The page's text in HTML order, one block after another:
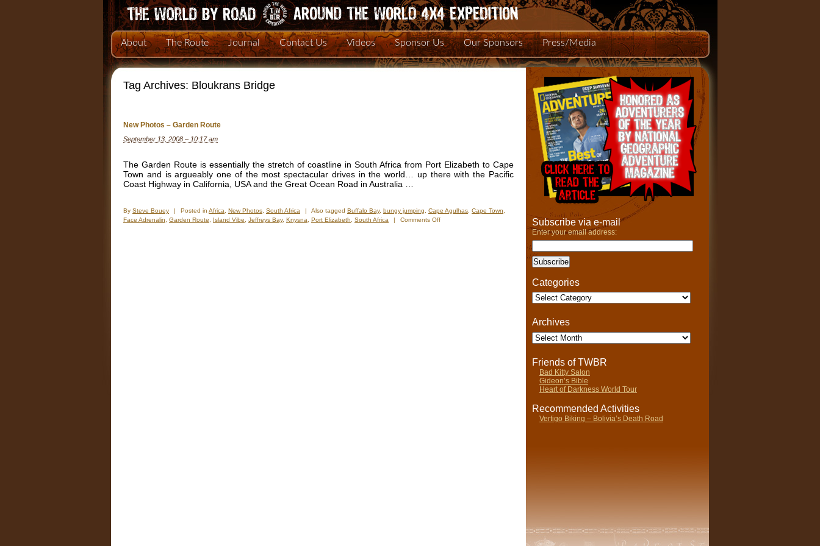
About The Route Journal Contact Us Videos Sponsor Us Our Sponsors Press/Media
Tag Archives: Bloukrans Bridge
New Photos – Garden Route
September 13, 2008 – 10:17 am
The Garden Route is essentially the stretch of coastline in South Africa from Port Elizabeth to Cape
Town and is argueably one of the most spectacular drives in the world… up there with the Pacific
Coast Highway in California, USA and the Great Ocean Road in Australia …
By Steve Bouey | Posted in Africa New Photos South Africa | Also tagged Buffalo Bay, bungy jumping Cape Agulhas Cape Town
Face Adrenalin
Garden Route Island Vibe Jeffreys Bay, Knysna Port Elizabeth South Africa | Comments Offon
Subscribe via e-mail
Enter your email address:
Categories
Categories
Archives
Archives
Friends of TWBR
Bad Kitty Salon
Gideon’s Bible
Heart of Darkness World Tour
Recommended Activities
Vertigo Biking – Bolivia’s Death Road